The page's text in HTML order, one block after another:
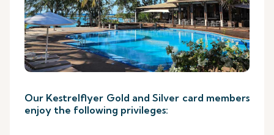
Our Kestrelflyer Gold and Silver card members
enjoy the following privileges: